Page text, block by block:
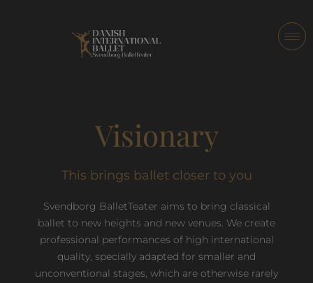
Visionary
This brings ballet closer to you
Svendborg BalletTeater aims to bring classical
ballet to new heights and new venues. We create
professional performances of high international
quality, specially adapted for smaller and
unconventional stages, which are otherwise rarely